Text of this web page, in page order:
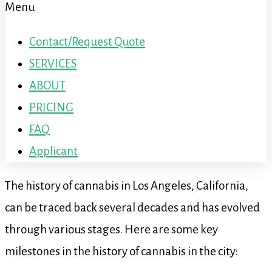
Menu
Contact/Request Quote
SERVICES
ABOUT
PRICING
FAQ
Applicant
The history of cannabis in Los Angeles, California,
can be traced back several decades and has evolved
through various stages. Here are some key
milestones in the history of cannabis in the city: